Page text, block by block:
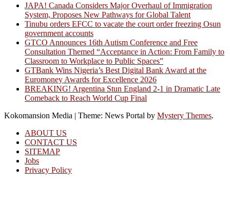
JAPA! Canada Considers Major Overhaul of Immigration
System, Proposes New Pathways for Global Talent
Tinubu orders EFCC to vacate the court order freezing Osun
government accounts
GTCO Announces 16th Autism Conference and Free
Consultation Themed “Acceptance in Action: From Family to
Classroom to Workplace to Public Spaces”
GTBank Wins Nigeria’s Best Digital Bank Award at the
Euromoney Awards for Excellence 2026
BREAKING! Argentina Stun England 2-1 in Dramatic Late
Comeback to Reach World Cup Final
Kokomansion Media | Theme: News Portal by Mystery Themes.
ABOUT US
CONTACT US
SITEMAP
Jobs
Privacy Policy